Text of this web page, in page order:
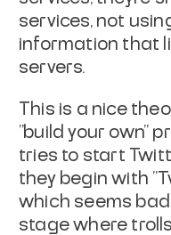
services, not
information that
servers.
This is a nice
"build your own"
tries to start
they begin with
which seems
stage where